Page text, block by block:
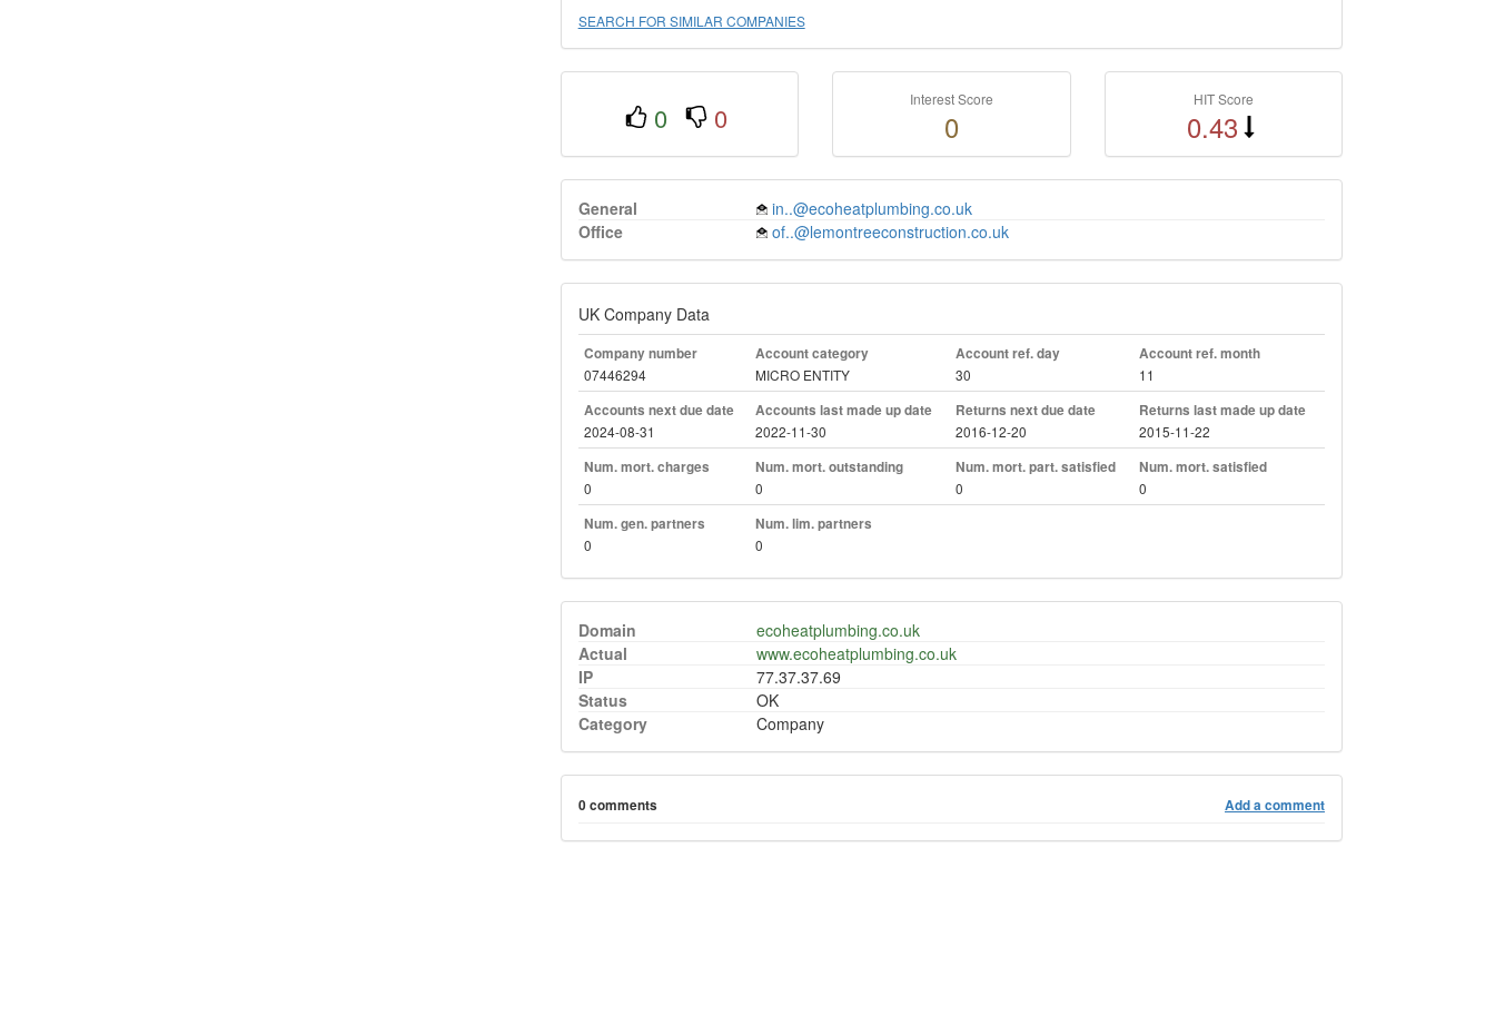
SEARCH FOR SIMILAR COMPANIES
0 0
Interest Score
0
HIT Score
0.43
General
in..@ecoheatplumbing.co.uk
Office
of..@lemontreeconstruction.co.uk
UK Company Data
Company number
07446294
Account category
MICRO ENTITY
Account ref. day
30
Account ref. month
11
Accounts next due date
2024-08-31
Accounts last made up date
2022-11-30
Returns next due date
2016-12-20
Returns last made up date
2015-11-22
Num. mort. charges
0
Num. mort. outstanding
0
Num. mort. part. satisfied
0
Num. mort. satisfied
0
Num. gen. partners
0
Num. lim. partners
0
Domain
ecoheatplumbing.co.uk
Actual
www.ecoheatplumbing.co.uk
IP
77.37.37.69
Status
OK
Category
Company
0 comments Add a comment